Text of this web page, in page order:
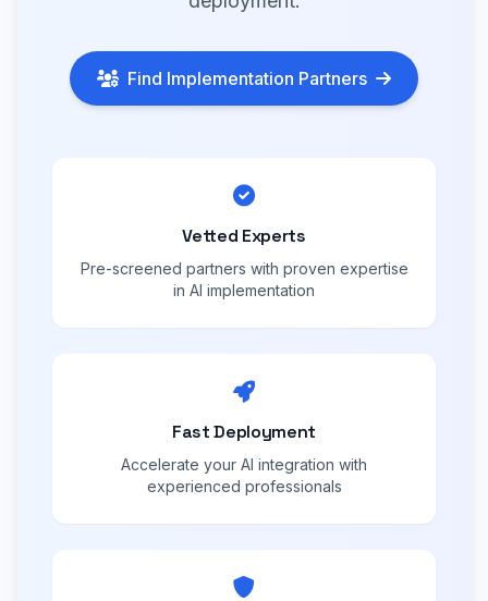
Find Implementation Partners
Vetted Experts
Pre-screened partners with proven expertise
in AI implementation
Fast Deployment
Accelerate your AI integration with
experienced professionals